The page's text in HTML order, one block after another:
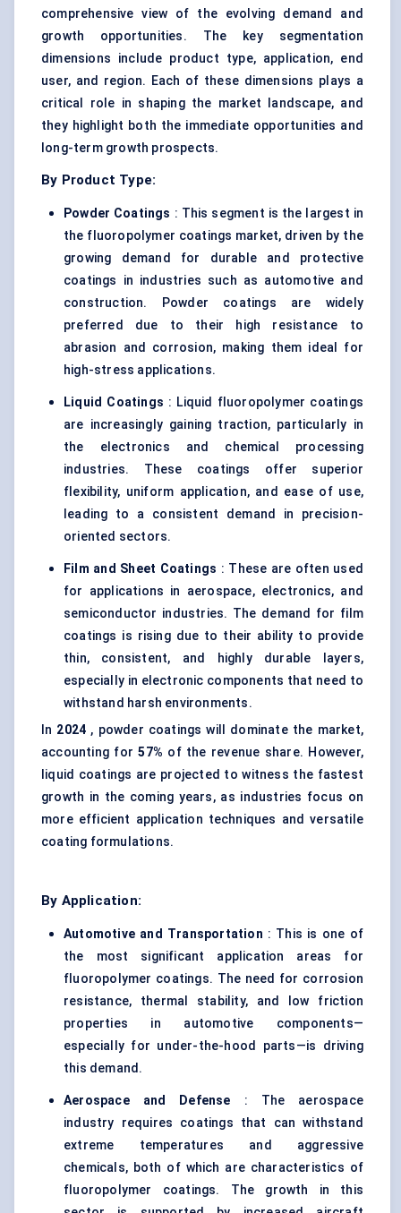
comprehensive view of the evolving demand and
growth opportunities. The key segmentation
dimensions include product type, application, end
user, and region. Each of these dimensions plays a
critical role in shaping the market landscape, and
they highlight both the immediate opportunities and
long-term growth prospects.
By Product Type:
Powder Coatings : This segment is the largest in
the fluoropolymer coatings market, driven by the
growing demand for durable and protective
coatings in industries such as automotive and
construction. Powder coatings are widely
preferred due to their high resistance to
abrasion and corrosion, making them ideal for
high-stress applications.
Liquid Coatings : Liquid fluoropolymer coatings
are increasingly gaining traction, particularly in
the electronics and chemical processing
industries. These coatings offer superior
flexibility, uniform application, and ease of use,
leading to a consistent demand in precision-
oriented sectors.
Film and Sheet Coatings : These are often used
for applications in aerospace, electronics, and
semiconductor industries. The demand for film
coatings is rising due to their ability to provide
thin, consistent, and highly durable layers,
especially in electronic components that need to
withstand harsh environments.
In 2024 , powder coatings will dominate the market,
accounting for57% of the revenue share. However,
liquid coatings are projected to witness the fastest
growth in the coming years, as industries focus on
more efficient application techniques and versatile
coating formulations.
By Application:
Automotive and Transportation : This is one of
the most significant application areas for
fluoropolymer coatings. The need for corrosion
resistance, thermal stability, and low friction
properties in automotive components—
especially for under-the-hood parts—is driving
this demand.
Aerospace and Defense : The aerospace
industry requires coatings that can withstand
extreme temperatures and aggressive
chemicals, both of which are characteristics of
fluoropolymer coatings. The growth in this